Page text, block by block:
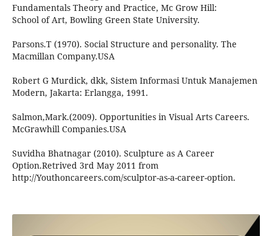
Fundamentals Theory and Practice, Mc Grow Hill:
School of Art, Bowling Green State University.
Parsons.T (1970). Social Structure and personality. The
Macmillan Company.USA
Robert G Murdick, dkk, Sistem Informasi Untuk Manajemen
Modern, Jakarta: Erlangga, 1991.
Salmon,Mark.(2009). Opportunities in Visual Arts Careers.
McGrawhill Companies.USA
Suvidha Bhatnagar (2010). Sculpture as A Career
Option.Retrived 3rd May 2011 from
http://Youthoncareers.com/sculptor-as-a-career-option.